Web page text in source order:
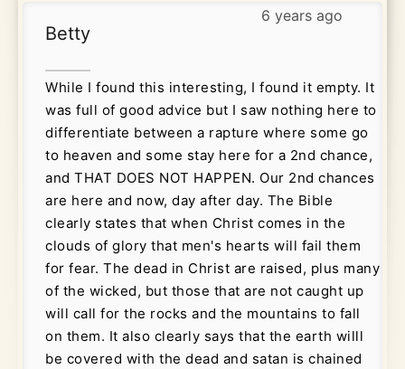
6 years ago
Betty
While I found this interesting, I found it empty. It
was full of good advice but I saw nothing here to
differentiate between a rapture where some go
to heaven and some stay here for a 2nd chance,
and THAT DOES NOT HAPPEN. Our 2nd chances
are here and now, day after day. The Bible
clearly states that when Christ comes in the
clouds of glory that men's hearts will fail them
for fear. The dead in Christ are raised, plus many
of the wicked, but those that are not caught up
will call for the rocks and the mountains to fall
on them. It also clearly says that the earth willl
be covered with the dead and satan is chained